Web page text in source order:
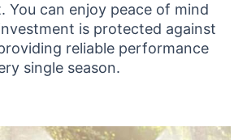
You can enjoy peace of mind
is protected against
reliable performance
single season.